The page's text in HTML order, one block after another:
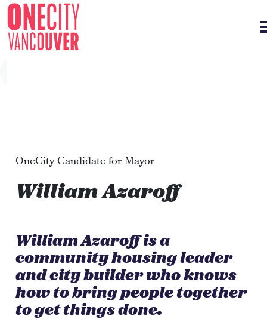
OneCity Candidate for Mayor
William Azaroff
William Azaroff is a
community housing leader
and city builder who knows
how to bring people together
to get things done.